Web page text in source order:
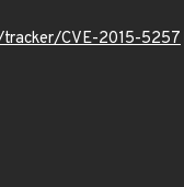
CVE-2015-5257